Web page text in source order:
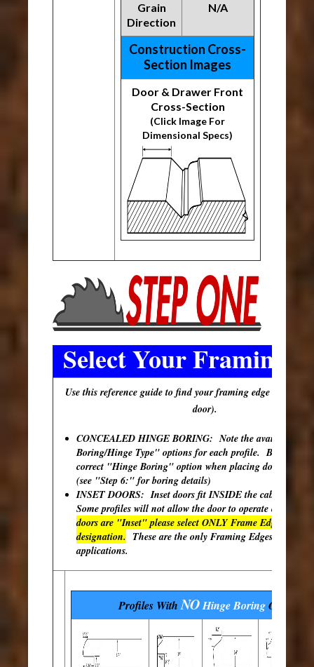
Grain
Direction
N/A
Construction Cross-
Section Images
Door & Drawer Front
Cross-Section
(Click Image For
Dimensional Specs)
Select Your Framing
Use this reference guide to find your framing edge (outer
door).
CONCEALED HINGE BORING: Note the available
Boring/Hinge Type" options for each profile. Be sure to
correct "Hinge Boring" option when placing doors in
(see "Step 6:" for boring details)
INSET DOORS: Inset doors fit INSIDE the cabinet
Some profiles will not allow the door to operate
doors are "Inset" please select ONLY Frame Edges with
designation. These are the only Framing Edges
applications.
Profiles WithNOHinge BoringOptions